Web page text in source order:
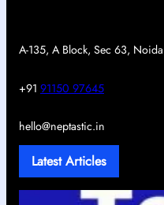
A-135, A Block, Sec 63, Noida
+91 91150 97645
hello@neptastic.in
Latest Articles